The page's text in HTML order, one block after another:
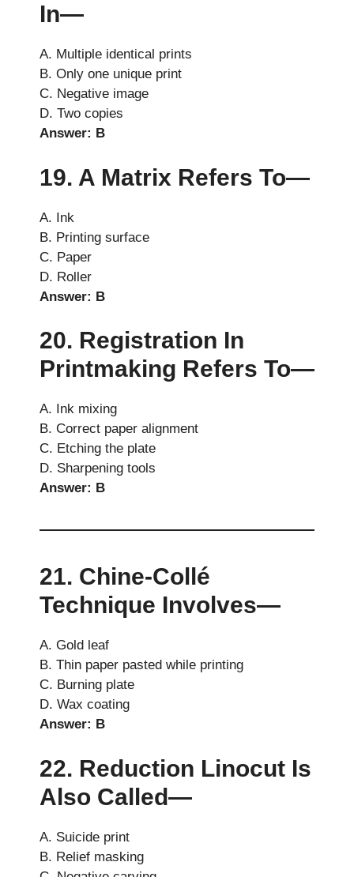
In—
A. Multiple identical prints
B. Only one unique print
C. Negative image
D. Two copies
Answer: B
19. A Matrix Refers To—
A. Ink
B. Printing surface
C. Paper
D. Roller
Answer: B
20. Registration In
Printmaking Refers To—
A. Ink mixing
B. Correct paper alignment
C. Etching the plate
D. Sharpening tools
Answer: B
21. Chine-Collé
Technique Involves—
A. Gold leaf
B. Thin paper pasted while printing
C. Burning plate
D. Wax coating
Answer: B
22. Reduction Linocut Is
Also Called—
A. Suicide print
B. Relief masking